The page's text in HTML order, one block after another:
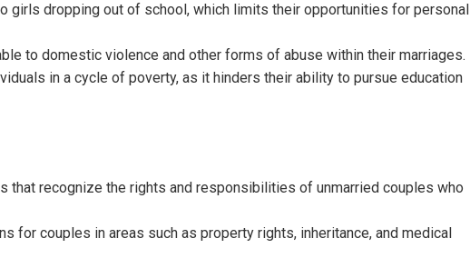
girls dropping out of school, which limits their opportunities for personal
to domestic violence and other forms of abuse within their marriages.
in a cycle of poverty, as it hinders their ability to pursue education
that recognize the rights and responsibilities of unmarried couples who
for couples in areas such as property rights, inheritance, and medical